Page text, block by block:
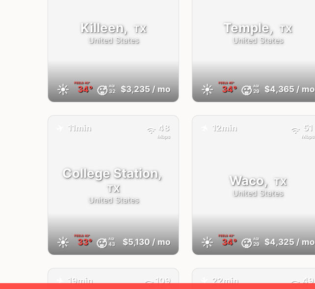
Killeen, TX
United States
☀️ FEELS43°
34° 🥵 AQI
32 $3,235 / mo
Temple, TX
United States
☀️ FEELS45°
34° 🥵 AQI
29 $4,365 / mo
College Station,
TX
United States
☀️ FEELS43°
33° 🥵 AQI
43
11min
$5,130 / mo
48
Mbps
Waco, TX
United States
☀️ FEELS43°
34° 🥵 AQI
29
12min
$4,325 / mo
51
Mbps
✈️ 19min 109 22min 49